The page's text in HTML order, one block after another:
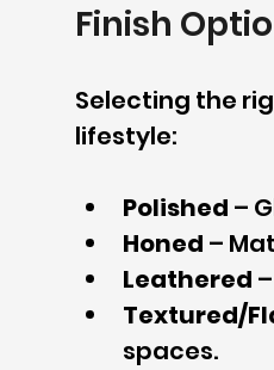
Finish
Selecting the
lifestyle:
Polished –
Honed –
Leathered
Textured/
spaces.